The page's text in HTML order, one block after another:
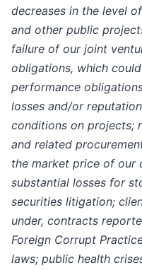
decreases in the level
and other public
failure of our joint
obligations, which
performance
losses and/or
conditions on projects;
and related
the market price of our
substantial losses for
securities litigation;
under, contracts
Foreign Corrupt
laws; public health